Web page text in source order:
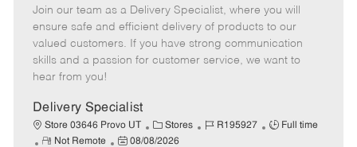
t
e
g
o
b
I
d
b
T
y
p
e
m
o
t
e
o
s
t
e
a
t
e
Join our team as a Delivery Specialist, where you will
ensure safe and efficient delivery of products to our
valued customers. If you have strong communication
skills and a passion for customer service, we want to
hear from you!
Delivery Specialist
Store 03646 Provo UT
C
a
Stores
J
R195927
J
Full time
R
Not Remote
P
08/08/2026